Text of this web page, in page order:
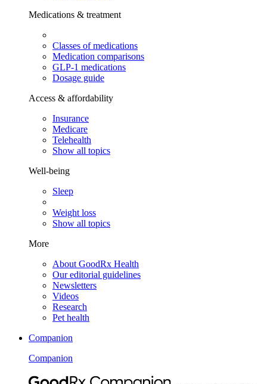
Medications & treatment
Classes of medications
Medication comparisons
GLP-1 medications
Dosage guide
Access & affordability
Insurance
Medicare
Telehealth
Show all topics
Well-being
Sleep
Weight loss
Show all topics
More
About GoodRx Health
Our editorial guidelines
Newsletters
Videos
Research
Pet health
Companion
Companion